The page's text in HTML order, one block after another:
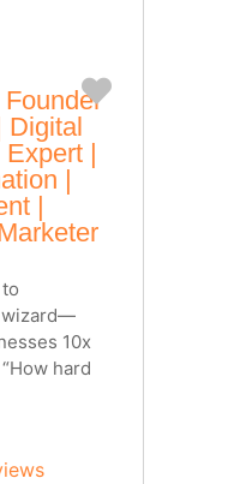
Digital
|
|
|
Favorite
wizard—
10x
hard